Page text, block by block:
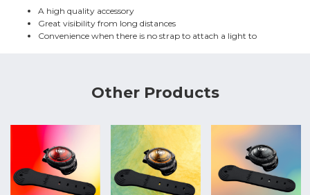
A high quality accessory
Great visibility from long distances
Convenience when there is no strap to attach a light to
Other Products